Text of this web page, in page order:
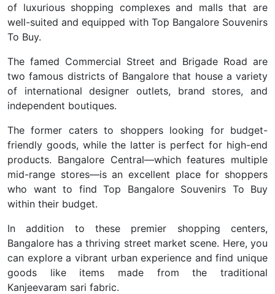
of luxurious shopping complexes and malls that are
well-suited and equipped with Top Bangalore Souvenirs
To Buy.
The famed Commercial Street and Brigade Road are
two famous districts of Bangalore that house a variety
of international designer outlets, brand stores, and
independent boutiques.
The former caters to shoppers looking for budget-
friendly goods, while the latter is perfect for high-end
products. Bangalore Central—which features multiple
mid-range stores—is an excellent place for shoppers
who want to find Top Bangalore Souvenirs To Buy
within their budget.
In addition to these premier shopping centers,
Bangalore has a thriving street market scene. Here, you
can explore a vibrant urban experience and find unique
goods like items made from the traditional
Kanjeevaram sari fabric.